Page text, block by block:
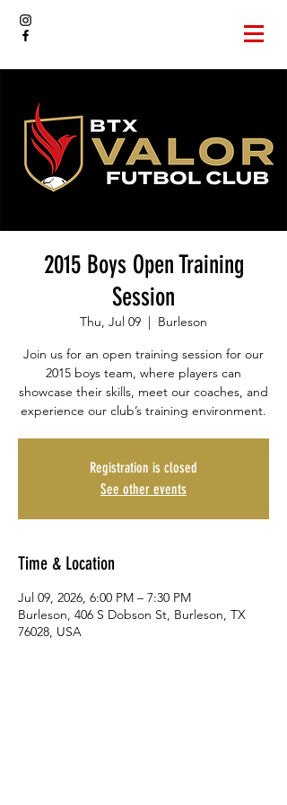
2015 Boys Open Training
Session
Thu, Jul 09
  |
Burleson
Join us for an open training session for our
2015 boys team, where players can
showcase their skills, meet our coaches, and
experience our club’s training environment.
Registration is closed
See other events
Time & Location
Jul 09, 2026, 6:00 PM – 7:30 PM
Burleson, 406 S Dobson St, Burleson, TX
76028, USA